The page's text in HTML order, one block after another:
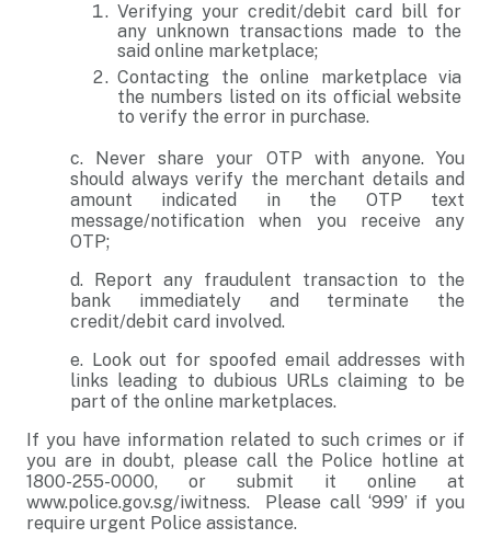
Verifying your credit/debit card bill for
any unknown transactions made to the
said online marketplace;
Contacting the online marketplace via
the numbers listed on its official website
to verify the error in purchase.
c. Never share your OTP with anyone. You
should always verify the merchant details and
amount indicated in the OTP text
message/notification when you receive any
OTP;
d. Report any fraudulent transaction to the
bank immediately and terminate the
credit/debit card involved.
e. Look out for spoofed email addresses with
links leading to dubious URLs claiming to be
part of the online marketplaces.
If you have information related to such crimes or if
you are in doubt, please call the Police hotline at
1800-255-0000, or submit it online at
www.police.gov.sg/iwitness. Please call ‘999’ if you
require urgent Police assistance.